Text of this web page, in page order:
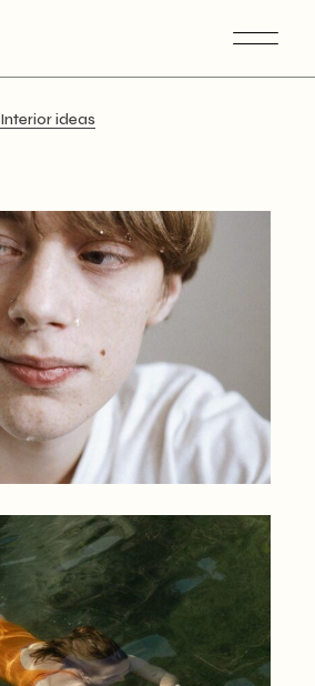
Interior ideas